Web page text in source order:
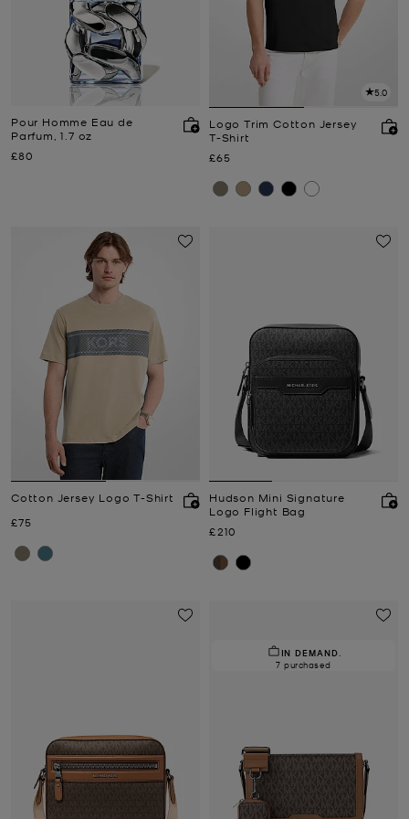
Pour Homme Eau de
Parfum, 1.7 oz
Now
£80
5.0
Logo Trim Cotton Jersey
T-Shirt
Now
£65
Cotton Jersey Logo T-Shirt
Now
£75
Hudson Mini Signature
Logo Flight Bag
Now
£210
IN DEMAND.
7 purchased